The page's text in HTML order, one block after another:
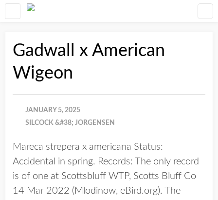
Gadwall x American
Wigeon
JANUARY 5, 2025
SILCOCK &#38; JORGENSEN
Mareca strepera x americana Status:
Accidental in spring. Records: The only record
is of one at Scottsbluff WTP, Scotts Bluff Co
14 Mar 2022 (Mlodinow, eBird.org). The